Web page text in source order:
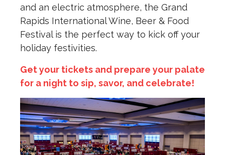
and an electric atmosphere, the Grand
Rapids International Wine, Beer & Food
Festival is the perfect way to kick off your
holiday festivities.
Get your tickets and prepare your palate
for a night to sip, savor, and celebrate!